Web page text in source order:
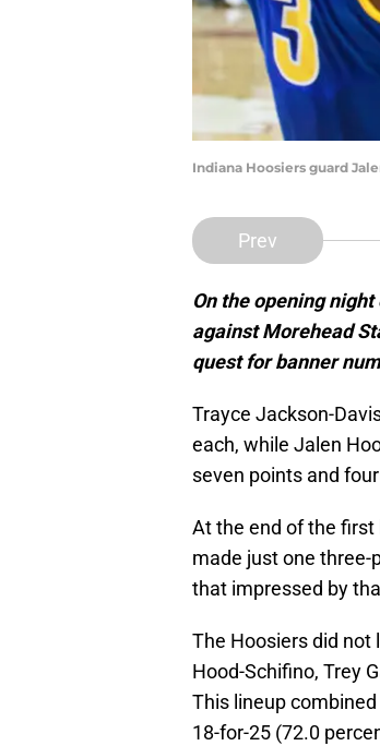
Indiana Hoosiers guard
Prev
On the opening
against Morehead
quest for banner
Trayce Jackson-
each, while Jalen
seven points and
At the end of the
made just one three-
that impressed by
The Hoosiers did not
Hood-Schifino, Trey
This lineup
18-for-25 (72.0